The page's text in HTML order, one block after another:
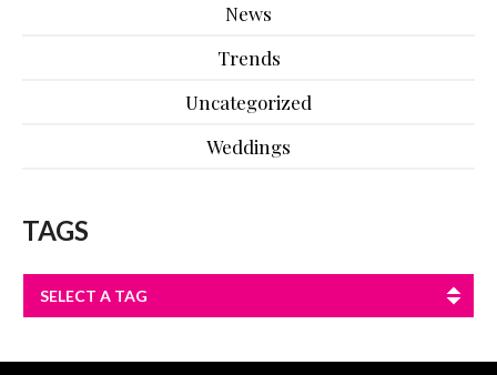
News
Trends
Uncategorized
Weddings
TAGS
SELECT A TAG